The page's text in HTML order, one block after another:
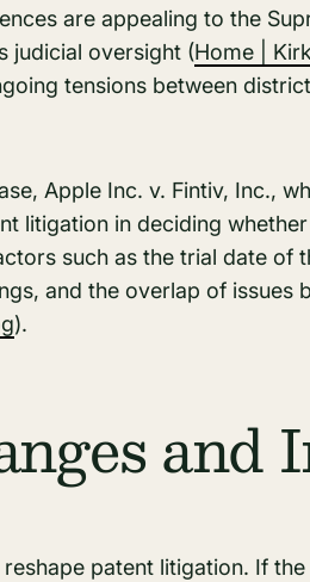
are appealing to the
judicial oversight​ (Home |
tensions between
Apple Inc. v. Fintiv, Inc.,
litigation in deciding
such as the trial date of
and the overlap of issues
)​.
and
patent litigation. If